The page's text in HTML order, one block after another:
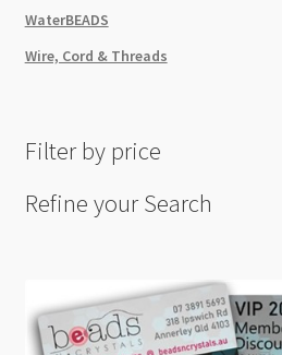
WaterBEADS
Wire, Cord & Threads
Filter by price
Refine your Search